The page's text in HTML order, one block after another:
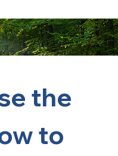
the
to